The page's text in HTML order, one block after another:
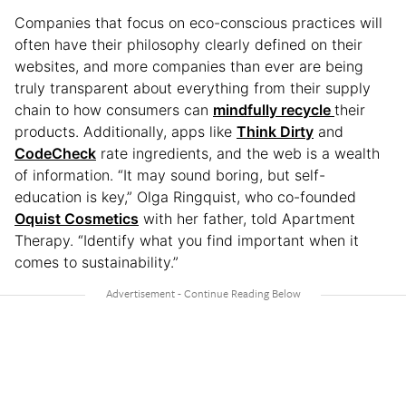
Companies that focus on eco-conscious practices will
often have their philosophy clearly defined on their
websites, and more companies than ever are being
truly transparent about everything from their supply
chain to how consumers can mindfully recycle their
products. Additionally, apps like Think Dirty and
CodeCheck rate ingredients, and the web is a wealth
of information. “It may sound boring, but self-
education is key,” Olga Ringquist, who co-founded
Oquist Cosmetics with her father, told Apartment
Therapy. “Identify what you find important when it
comes to sustainability.”